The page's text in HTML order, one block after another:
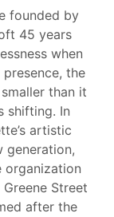
founded by
45 years
when
the
than it
shifting. In
artistic
generation,
organization
Street
after the